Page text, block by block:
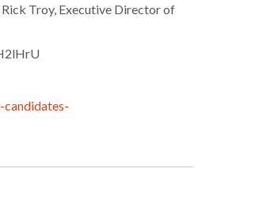
Rick Troy, Executive Director of